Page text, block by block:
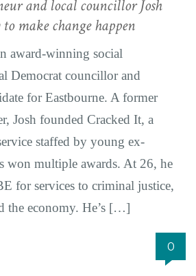
and local councillor Josh
make change happen
award-winning social
Democrat councillor and
for Eastbourne. A former
Josh founded Cracked It, a
staffed by young ex-
won multiple awards. At 26, he
for services to criminal justice,
the economy. He’s […]
0